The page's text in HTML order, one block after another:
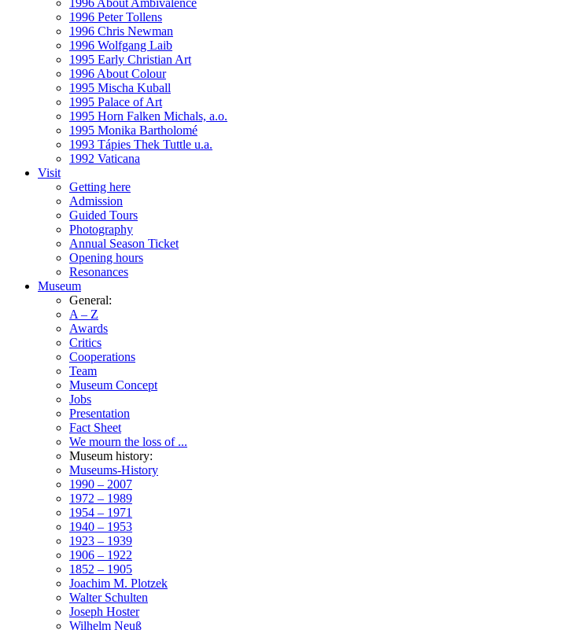
1996 About Ambivalence
1996 Peter Tollens
1996 Chris Newman
1996 Wolfgang Laib
1995 Early Christian Art
1996 About Colour
1995 Mischa Kuball
1995 Palace of Art
1995 Horn Falken Michals, a.o.
1995 Monika Bartholomé
1993 Tápies Thek Tuttle u.a.
1992 Vaticana
Visit
Getting here
Admission
Guided Tours
Photography
Annual Season Ticket
Opening hours
Resonances
Museum
General:
A – Z
Awards
Critics
Cooperations
Team
Museum Concept
Jobs
Presentation
Fact Sheet
We mourn the loss of ...
Museum history:
Museums-History
1990 – 2007
1972 – 1989
1954 – 1971
1940 – 1953
1923 – 1939
1906 – 1922
1852 – 1905
Joachim M. Plotzek
Walter Schulten
Joseph Hoster
Wilhelm Neuß